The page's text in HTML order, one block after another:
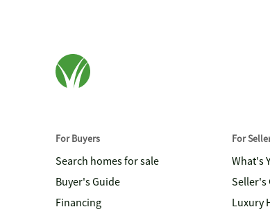
For Buyers
Search homes for sale
Buyer's Guide
Financing
For
What's
Seller's
Luxury